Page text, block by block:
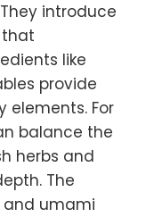
introduce
that
like
provide
elements. For
balance the
herbs and
The
and umami